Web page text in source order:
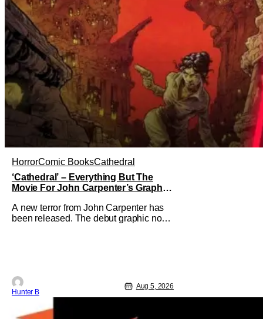
HorrorComic BooksCathedral
‘Cathedral’ – Everything But The
Movie For John Carpenter’s Graphic
A new terror from John Carpenter has
been released. The debut graphic novel
the book’s corresponding
Hunter B
Aug 5, 2026